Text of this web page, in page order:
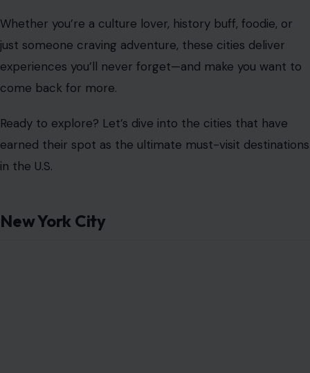
Whether you’re a culture lover, history buff, foodie, or
just someone craving adventure, these cities deliver
experiences you’ll never forget—and make you want to
come back for more.
Ready to explore? Let’s dive into the cities that have
earned their spot as the ultimate must-visit destinations
in the U.S.
New York City